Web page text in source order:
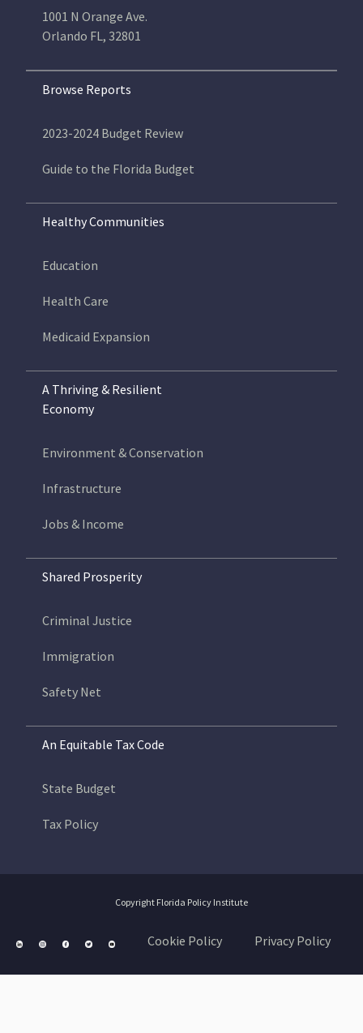
1001 N Orange Ave.
Orlando FL, 32801
Browse Reports
2023-2024 Budget Review
Guide to the Florida Budget
Healthy Communities
Education
Health Care
Medicaid Expansion
A Thriving & Resilient
Economy
Environment & Conservation
Infrastructure
Jobs & Income
Shared Prosperity
Criminal Justice
Immigration
Safety Net
An Equitable Tax Code
State Budget
Tax Policy
Copyright Florida Policy Institute
Cookie Policy Privacy Policy